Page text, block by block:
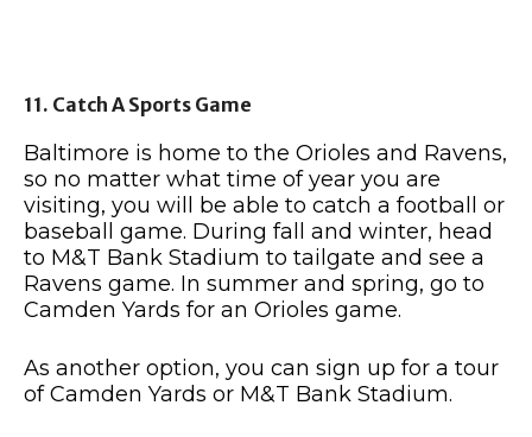
11. Catch A Sports Game
Baltimore is home to the Orioles and Ravens,
so no matter what time of year you are
visiting, you will be able to catch a football or
baseball game. During fall and winter, head
to M&T Bank Stadium to tailgate and see a
Ravens game. In summer and spring, go to
Camden Yards for an Orioles game.
As another option, you can sign up for a tour
of Camden Yards or M&T Bank Stadium.